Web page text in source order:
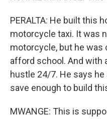
PERALTA: He built this
motorcycle taxi. It was
motorcycle, but he was
afford school. And with
hustle 24/7. He says
save enough to build
MWANGE: This is